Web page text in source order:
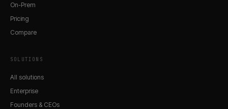
On-Prem
Pricing
Compare
SOLUTIONS
All solutions
Enterprise
Founders & CEOs